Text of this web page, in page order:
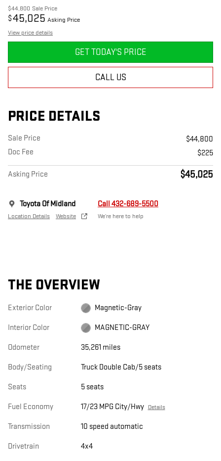
$44,800 Sale Price
$45,025 Asking Price
View price details
GET TODAY'S PRICE
CALL US
PRICE DETAILS
Sale Price
$44,800
Doc Fee
$225
Asking Price $45,025
Toyota Of Midland
Location Details Website
Call 432-689-5500
We’re here to help
THE OVERVIEW
Exterior Color Magnetic-Gray
Interior Color MAGNETIC-GRAY
Odometer 35,261 miles
Body/Seating Truck Double Cab/5 seats
Seats 5 seats
Fuel Economy 17/23 MPG City/Hwy Details
Transmission 10 speed automatic
Drivetrain 4x4